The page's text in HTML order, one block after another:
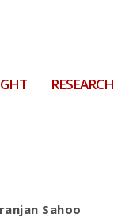
RESEARCH
Sahoo